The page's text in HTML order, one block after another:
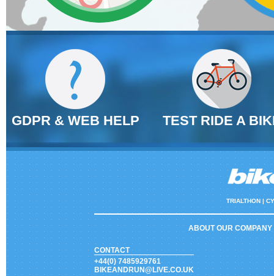
GDPR & WEB HELP TEST RIDE A
TRIALTHON |
ABOUT OUR COMPANY
CONTACT
+44(0) 7485929761
BIKEANDRUN@LIVE.CO.UK